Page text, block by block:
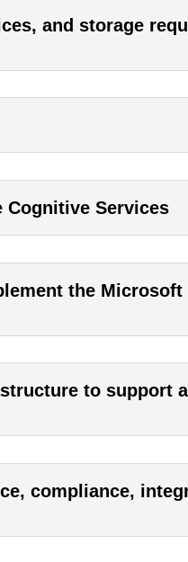
and storage
Cognitive Services
the Microsoft
to support a
compliance,